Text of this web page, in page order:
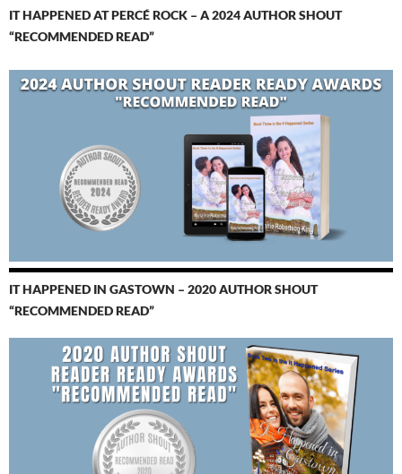
IT HAPPENED AT PERCÉ ROCK – A 2024 AUTHOR SHOUT
“RECOMMENDED READ”
IT HAPPENED IN GASTOWN – 2020 AUTHOR SHOUT
“RECOMMENDED READ”